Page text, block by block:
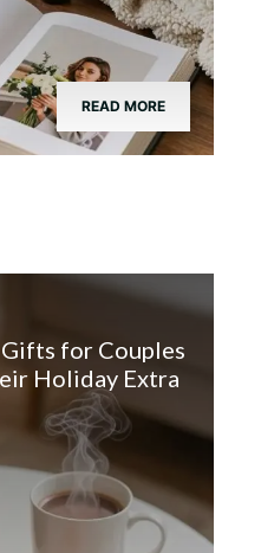
READ MORE
for Couples
Holiday Extra